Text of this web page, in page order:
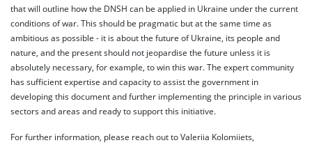
that will outline how the DNSH can be applied in Ukraine under the current
conditions of war. This should be pragmatic but at the same time as
ambitious as possible - it is about the future of Ukraine, its people and
nature, and the present should not jeopardise the future unless it is
absolutely necessary, for example, to win this war. The expert community
has sufficient expertise and capacity to assist the government in
developing this document and further implementing the principle in various
sectors and areas and ready to support this initiative.
For further information, please reach out to Valeriia Kolomiiets,